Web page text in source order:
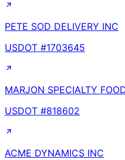
PETE SOD DELIVERY INC
USDOT #1703645
MARJON SPECIALTY
USDOT #818602
ACME DYNAMICS INC